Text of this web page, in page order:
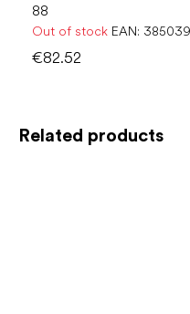
Related products
88
Out of stock EAN:
€82.52